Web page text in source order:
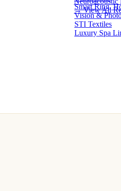
Smart Ring,
Vision &
STI Textiles
Luxury Spa
→ View All